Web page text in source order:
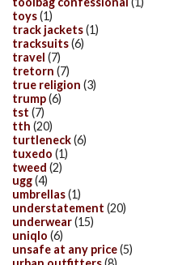
toys(1)
track jackets(1)
tracksuits(6)
travel (7)
tretorn (7)
true religion (3)
trump(6)
tst (7)
tth (20)
turtleneck(6)
tuxedo (1)
tweed (2)
ugg(4)
umbrellas(1)
understatement (20)
underwear(15)
uniqlo (6)
unsafe at any price(5)